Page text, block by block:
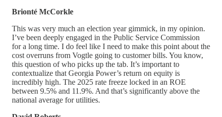
Brionté McCorkle
This was very much an election year gimmick, in my opinion.
I’ve been deeply engaged in the Public Service Commission
for a long time. I do feel like I need to make this point about the
cost overruns from Vogtle going to customer bills. You know,
this question of who picks up the tab. It’s important to
contextualize that Georgia Power’s return on equity is
incredibly high. The 2025 rate freeze locked in an ROE
between 9.5% and 11.9%. And that’s significantly above the
national average for utilities.